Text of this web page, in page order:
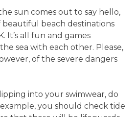
sun comes out to say hello,
beach destinations
It’s all fun and games
sea with each other. Please,
of the severe dangers
into your swimwear, do
you should check tide